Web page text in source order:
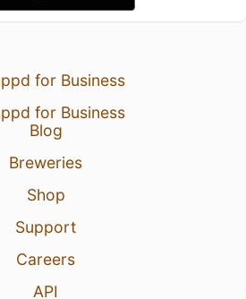
for Business
for Business
Blog
Breweries
Shop
Support
Careers
API